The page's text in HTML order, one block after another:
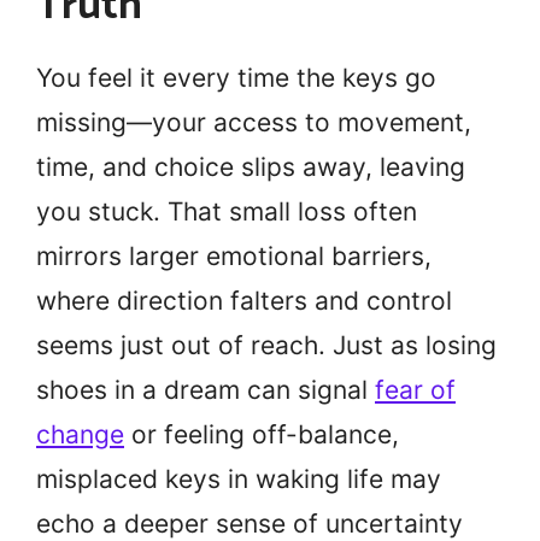
You feel it every time the keys go
missing—your access to movement,
time, and choice slips away, leaving
you stuck. That small loss often
mirrors larger emotional barriers,
where direction falters and control
seems just out of reach. Just as losing
shoes in a dream can signal fear of
change or feeling off-balance,
misplaced keys in waking life may
echo a deeper sense of uncertainty